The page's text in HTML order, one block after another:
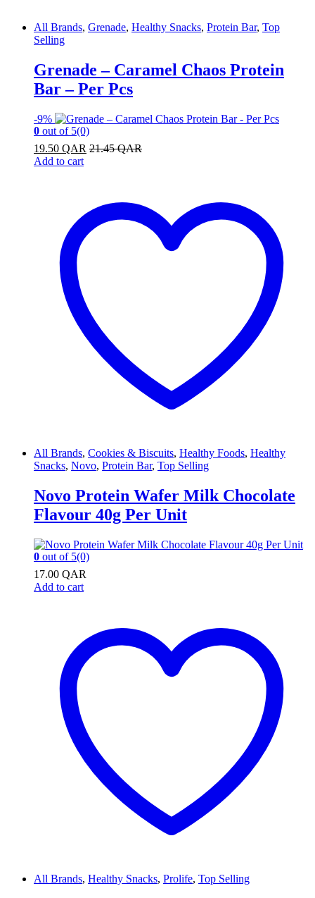
All Brands, Grenade, Healthy Snacks, Protein Bar, Top
Selling
Grenade – Caramel Chaos Protein
Bar – Per Pcs
-9%
0 out of 5(0)
19.50 QAR 21.45QAR
Add to cart
All Brands, Cookies & Biscuits, Healthy Foods, Healthy
Snacks, Novo, Protein Bar, Top Selling
Novo Protein Wafer Milk Chocolate
Flavour 40g Per Unit
0 out of 5(0)
17.00 QAR
Add to cart
All Brands, Healthy Snacks, Prolife, Top Selling